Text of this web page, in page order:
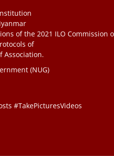
of the 2021 ILO Commission
of
Association.
(NUG)
#TakePicturesVideos